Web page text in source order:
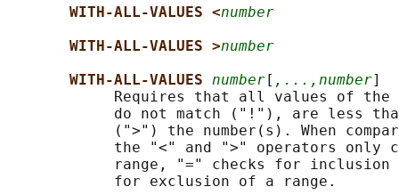
WITH-ALL-VALUES <number
WITH-ALL-VALUES >number
WITH-ALL-VALUES number [ ,...,number]
            Requires that all values of the
do not match ("!"), are less
(">") the number(s). When
the "<" and ">" operators only
range, "=" checks for inclusion
            for exclusion of a range.